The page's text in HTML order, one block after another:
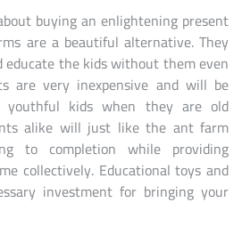
buying an enlightening present
are a beautiful alternative. They
the kids without them even
are very inexpensive and will be
youthful kids when they are old
alike will just like the ant farm
to completion while providing
collectively. Educational toys and
investment for bringing your